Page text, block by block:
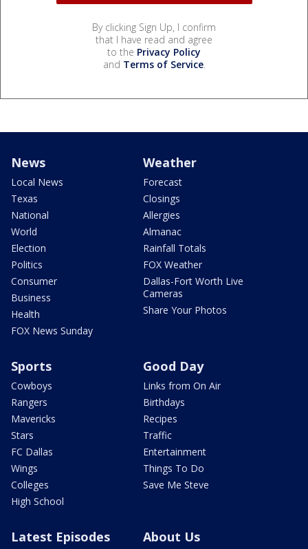
By clicking Sign Up, I confirm
that I have read and agree
to the Privacy Policy
and Terms of Service.
News
Local News
Texas
National
World
Election
Politics
Consumer
Business
Health
FOX News Sunday
Weather
Forecast
Closings
Allergies
Almanac
Rainfall Totals
FOX Weather
Dallas-Fort Worth Live
Cameras
Share Your Photos
Sports
Cowboys
Rangers
Mavericks
Stars
FC Dallas
Wings
Colleges
High School
Good Day
Links from On Air
Birthdays
Recipes
Traffic
Entertainment
Things To Do
Save Me Steve
Latest Episodes About Us